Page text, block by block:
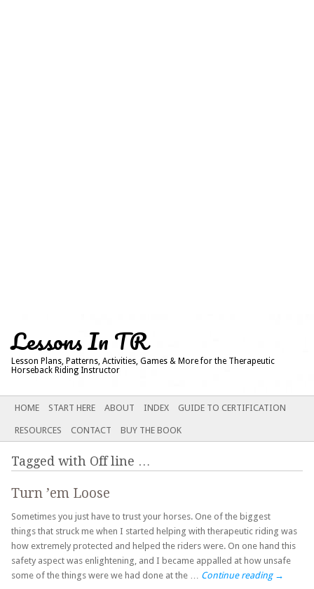
Lessons In TR
Lesson Plans, Patterns, Activities, Games & More for the Therapeutic
Horseback Riding Instructor
Main menu
SKIP
CONTENT
HOME START HERE ABOUT INDEX GUIDE TO CERTIFICATION
RESOURCES CONTACT BUY THE BOOK
Tagged with Off line …
Turn ’em Loose
Sometimes you just have to trust your horses. One of the biggest
things that struck me when I started helping with therapeutic riding was
how extremely protected and helped the riders were. On one hand this
safety aspect was enlightening, and I became appalled at how unsafe
some of the things were we had done at the … Continue reading →